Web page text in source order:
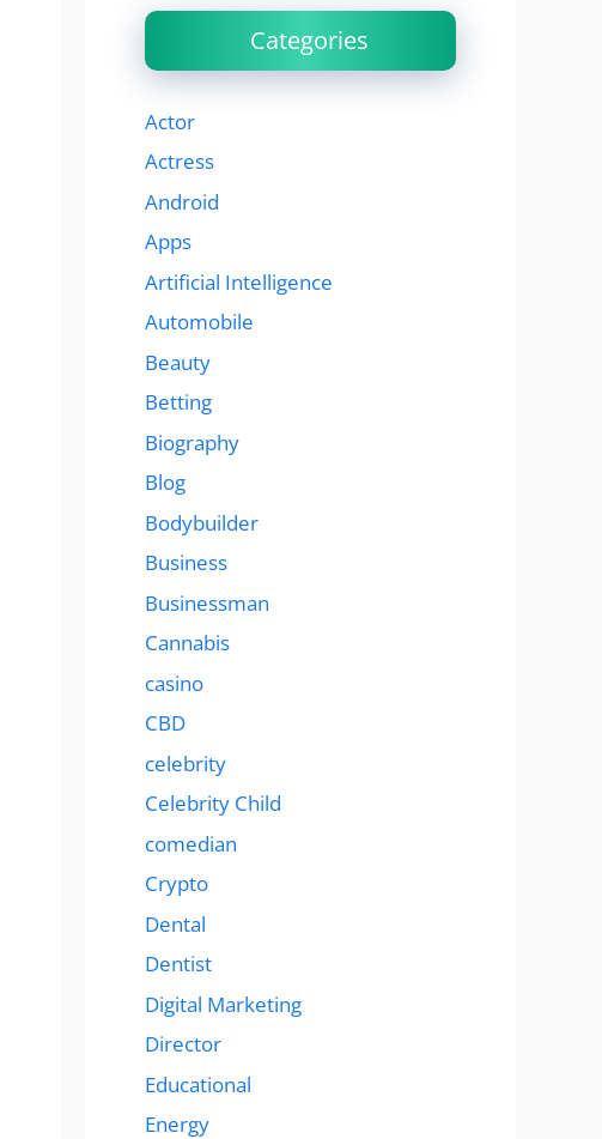
Categories
Actor
Actress
Android
Apps
Artificial Intelligence
Automobile
Beauty
Betting
Biography
Blog
Bodybuilder
Business
Businessman
Cannabis
casino
CBD
celebrity
Celebrity Child
comedian
Crypto
Dental
Dentist
Digital Marketing
Director
Educational
Energy